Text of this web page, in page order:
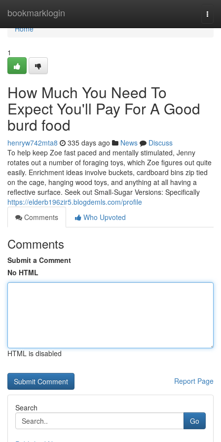
bookmarklogin
Home
Home
1
How Much You Need To
Expect You'll Pay For A Good
burd food
henryw742mta8 335 days ago News
Discuss
To help keep Zoe fast paced and mentally stimulated, Jenny
rotates out a number of foraging toys, which Zoe figures out quite
easily. Enrichment ideas involve buckets, cardboard bins zip tied
on the cage, hanging wood toys, and anything at all having a
reflective surface. Seek out Small-Sugar Versions: Specifically
https://elderb196zir5.blogdemls.com/profile
Comments
Who Upvoted
Comments
Submit a Comment
No HTML
HTML is disabled
Report Page
Search
Go